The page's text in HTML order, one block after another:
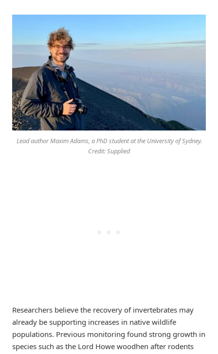
Lead author Maxim Adams, a PhD student at the University of Sydney.
Credit: Supplied
Researchers believe the recovery of invertebrates may
already be supporting increases in native wildlife
populations. Previous monitoring found strong growth in
species such as the Lord Howe woodhen after rodents